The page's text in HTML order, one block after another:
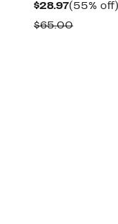
$28.97Current
Price
(55% off)
$65.00